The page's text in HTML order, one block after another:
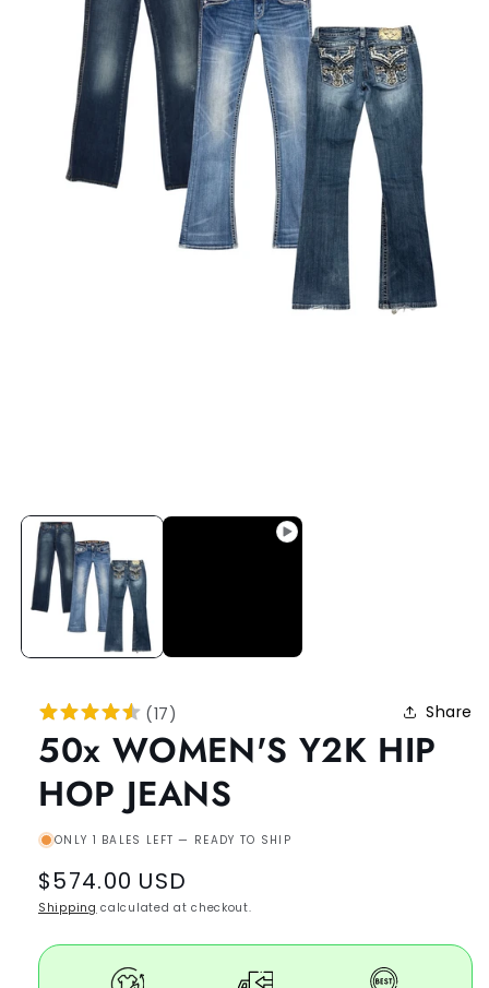
(17) Share
50x WOMEN'S Y2K HIP
HOP JEANS
ONLY 1 BALES LEFT — READY TO SHIP
Regular
price
$574.00 USD
Shipping calculated at checkout.